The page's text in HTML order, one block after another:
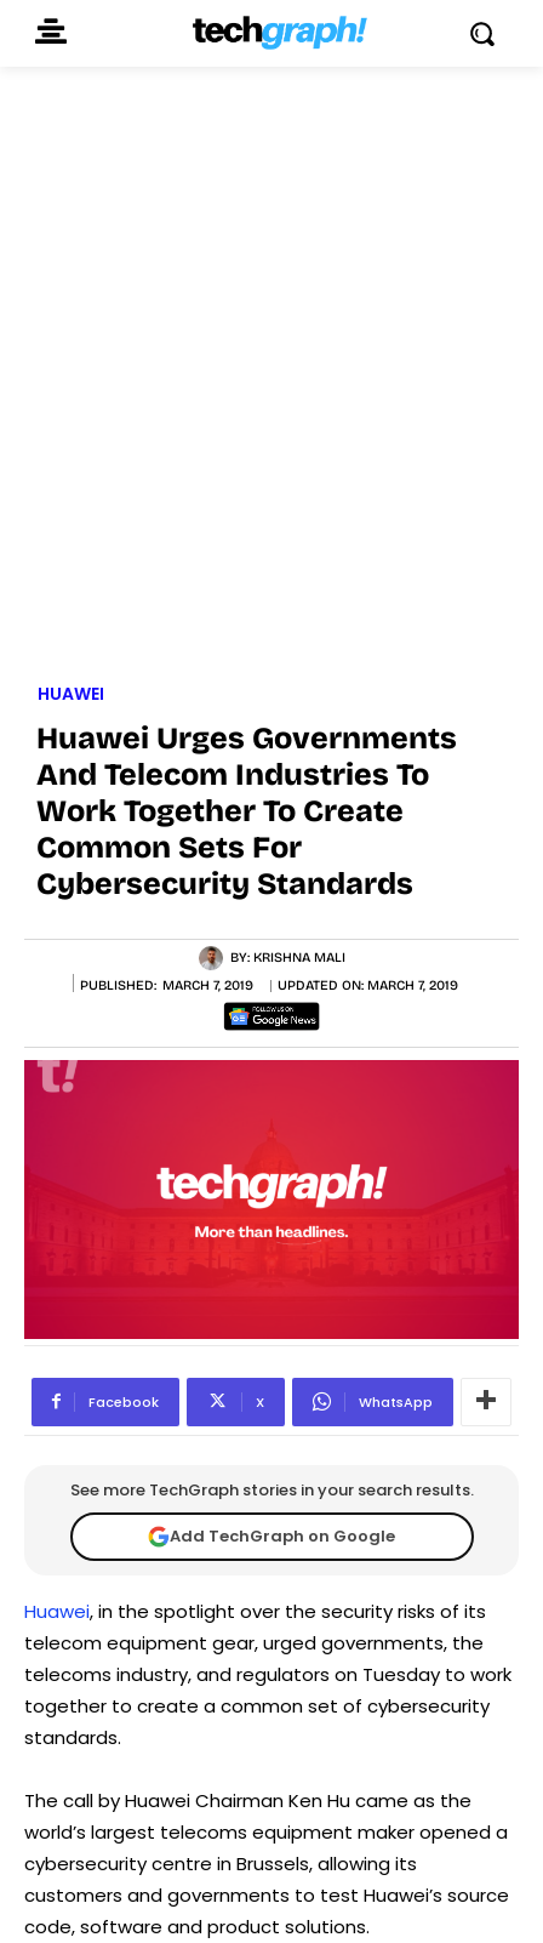
HUAWEI
Huawei Urges Governments
And Telecom Industries To
Work Together To Create
Common Sets For
Cybersecurity Standards
BY: KRISHNA MALI
PUBLISHED: MARCH 7, 2019 UPDATED ON: MARCH 7, 2019
Facebook X WhatsApp
See more TechGraph stories in your search results.
Add TechGraph on Google
Huawei, in the spotlight over the security risks of its
telecom equipment gear, urged governments, the
telecoms industry, and regulators on Tuesday to work
together to create a common set of cybersecurity
standards.
The call by Huawei Chairman Ken Hu came as the
world’s largest telecoms equipment maker opened a
cybersecurity centre in Brussels, allowing its
customers and governments to test Huawei’s source
code, software and product solutions.